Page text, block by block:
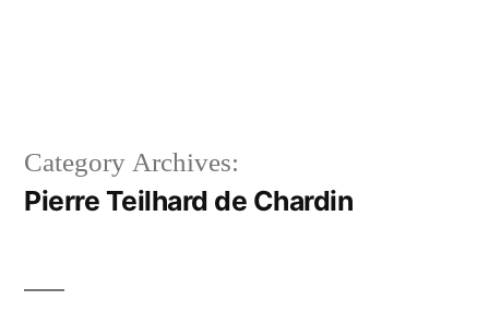
Category Archives:
Pierre Teilhard de Chardin